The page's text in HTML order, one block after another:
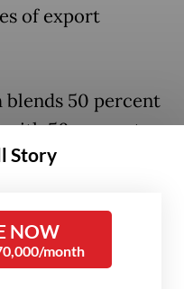
of export
blends 50 percent
with 50 percent
extensive
no major issues
duty vehicles
kilometer targets
Story
NOW
month